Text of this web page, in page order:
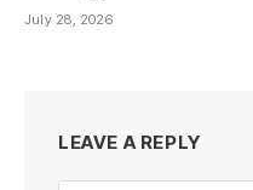
July 28, 2026
LEAVE A REPLY